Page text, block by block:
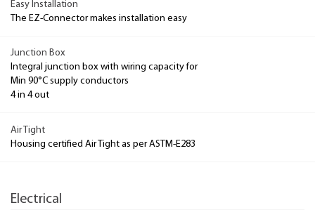
Easy Installation
The EZ-Connector makes installation easy
Junction Box
Integral junction box with wiring capacity for
Min 90°C supply conductors
4 in 4 out
Air Tight
Housing certified Air Tight as per ASTM-E283
Electrical